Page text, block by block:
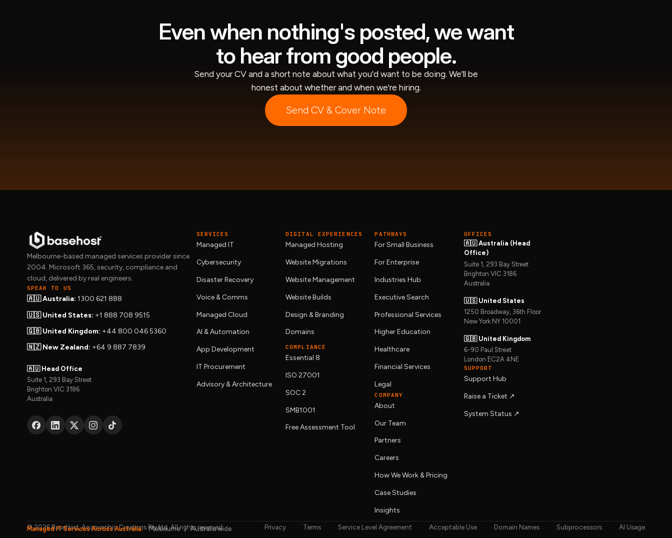
Even when nothing's posted, we want
to hear from good people.
Send your CV and a short note about what you'd want to be doing. We'll be
honest about whether and when we're hiring.
Send CV & Cover Note
Melbourne-based managed services provider since
2004. Microsoft 365, security, compliance and
cloud, delivered by real engineers.
SPEAK TO US
🇦🇺 Australia: 1300 621 888
🇺🇸 United States: +1 888 708 9515
🇬🇧 United Kingdom: +44 800 046 5360
🇳🇿 New Zealand: +64 9 887 7839
🇦🇺 Head Office
Suite 1, 293 Bay Street
Brighton VIC 3186
Australia
SERVICES
Managed IT
Cybersecurity
Disaster Recovery
Voice & Comms
Managed Cloud
AI & Automation
App Development
IT Procurement
Advisory & Architecture
DIGITAL EXPERIENCES
Managed Hosting
Website Migrations
Website Management
Website Builds
Design & Branding
Domains
COMPLIANCE
Essential 8
ISO 27001
SOC 2
SMB1001
Free Assessment Tool
PATHWAYS
For Small Business
For Enterprise
Industries Hub
Executive Search
Professional Services
Higher Education
Healthcare
Financial Services
Legal
COMPANY
About
Our Team
Partners
Careers
How We Work & Pricing
Case Studies
Insights
OFFICES
🇦🇺 Australia (Head
Office)
Suite 1, 293 Bay Street
Brighton VIC 3186
Australia
🇺🇸 United States
1250 Broadway, 36th Floor
New York NY 10001
🇬🇧 United Kingdom
6-90 Paul Street
London EC2A 4NE
SUPPORT
Support Hub
Raise a Ticket ↗︎
System Status ↗︎
© 2026 BaseHost, Anamorphic Creations Pty Ltd. All rights reserved. Privacy Terms Service Level Agreement Acceptable Use Domain Names Subprocessors AI Usage
Managed IT Services Across Australia: Melbourne | Australia wide